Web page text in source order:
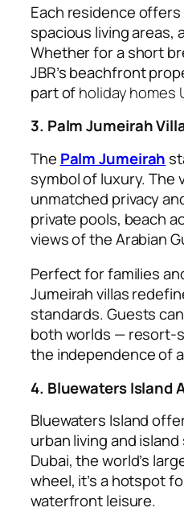
Each residence
spacious living areas,
Whether for a short
JBR’s beachfront
part ofholiday homes
3. Palm Jumeirah
The Palm Jumeirah
symbol of luxury. The
unmatched privacy
private pools, beach
views of the Arabian
Perfect for families
Jumeirah villas
standards. Guests
both worlds — resort-
the independence of
4. Bluewaters Island
Bluewaters Island
urban living and
Dubai, the world’s
wheel, it’s a hotspot
waterfront leisure.